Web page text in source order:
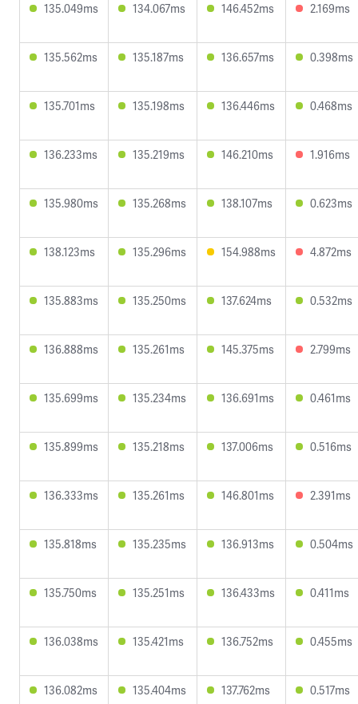
135.049ms 134.067ms 146.452ms 2.169ms
135.562ms 135.187ms 136.657ms 0.398ms
135.701ms 135.198ms 136.446ms 0.468ms
136.233ms 135.219ms 146.210ms 1.916ms
135.980ms 135.268ms 138.107ms 0.623ms
138.123ms 135.296ms 154.988ms 4.872ms
135.883ms 135.250ms 137.624ms 0.532ms
136.888ms 135.261ms 145.375ms 2.799ms
135.699ms 135.234ms 136.691ms 0.461ms
135.899ms 135.218ms 137.006ms 0.516ms
136.333ms 135.261ms 146.801ms 2.391ms
135.818ms 135.235ms 136.913ms 0.504ms
135.750ms 135.251ms 136.433ms 0.411ms
136.038ms 135.421ms 136.752ms 0.455ms
136.082ms 135.404ms 137.762ms 0.517ms